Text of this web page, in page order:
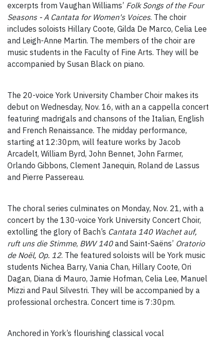
excerpts from Vaughan Williams’ Folk Songs of the Four
Seasons - A Cantata for Women's Voices. The choir
includes soloists Hillary Coote, Gilda De Marco, Celia Lee
and Leigh-Anne Martin. The members of the choir are
music students in the Faculty of Fine Arts. They will be
accompanied by Susan Black on piano.
The 20-voice York University Chamber Choir makes its
debut on Wednesday, Nov. 16, with an a cappella concert
featuring madrigals and chansons of the Italian, English
and French Renaissance. The midday performance,
starting at 12:30pm, will feature works by Jacob
Arcadelt, William Byrd, John Bennet, John Farmer,
Orlando Gibbons, Clement Janequin, Roland de Lassus
and Pierre Passereau.
The choral series culminates on Monday, Nov. 21, with a
concert by the 130-voice York University Concert Choir,
extolling the glory of Bach’s Cantata 140 Wachet auf,
ruft uns die Stimme, BWV 140and Saint-Saëns’ Oratorio
de Noël, Op. 12. The featured soloists will be York music
students Nichea Barry, Vania Chan, Hillary Coote, Ori
Dagan, Diana di Mauro, Jamie Hofman, Celia Lee, Manuel
Mizzi and Paul Silvestri. They will be accompanied by a
professional orchestra. Concert time is 7:30pm.
Anchored in York’s flourishing classical vocal